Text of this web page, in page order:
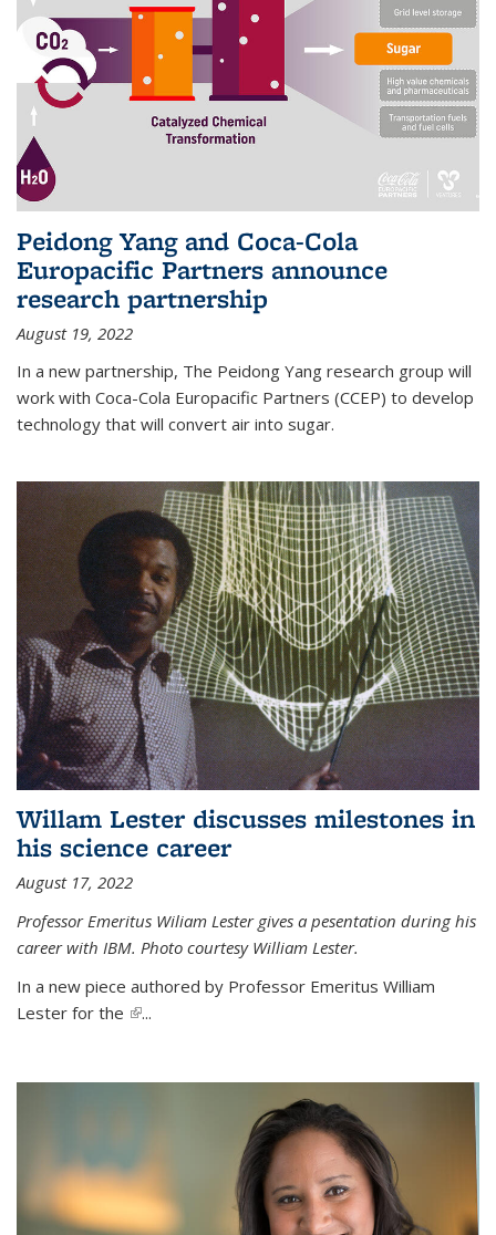
Peidong Yang and Coca-Cola
Europacific Partners announce
research partnership
August 19, 2022
In a new partnership, The Peidong Yang research group will
work with Coca-Cola Europacific Partners (CCEP) to develop
technology that will convert air into sugar.
Willam Lester discusses milestones in
his science career
August 17, 2022
Professor Emeritus Wiliam Lester gives a pesentation during his
career with IBM. Photo courtesy William Lester.
In a new piece authored by Professor Emeritus William
Lester for the (link is external)
...